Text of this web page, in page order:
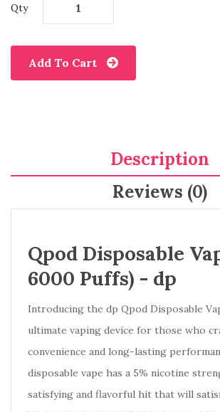
Qty
Add To Cart
Description
Reviews (0)
Qpod Disposable
6000 Puffs) - dp
Introducing the dp Qpod Disposable
ultimate vaping device for those who
convenience and long-lasting
disposable vape has a 5% nicotine
satisfying and flavorful hit that will